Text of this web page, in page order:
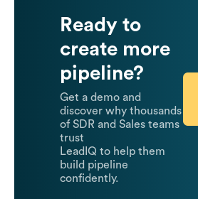
Ready to
create more
pipeline?
Get a demo and
discover why thousands
of SDR and Sales teams
trust
LeadIQ to help them
build pipeline
confidently.